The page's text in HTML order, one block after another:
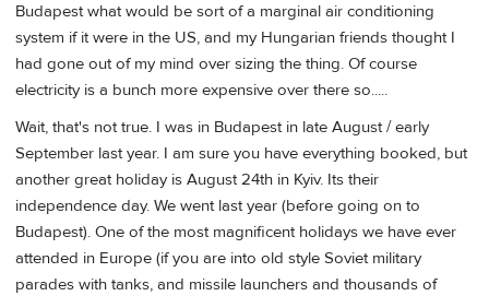
Budapest what would be sort of a marginal air conditioning
system if it were in the US, and my Hungarian friends thought I
had gone out of my mind over sizing the thing. Of course
electricity is a bunch more expensive over there so.....
Wait, that's not true. I was in Budapest in late August / early
September last year. I am sure you have everything booked, but
another great holiday is August 24th in Kyiv. Its their
independence day. We went last year (before going on to
Budapest). One of the most magnificent holidays we have ever
attended in Europe (if you are into old style Soviet military
parades with tanks, and missile launchers and thousands of